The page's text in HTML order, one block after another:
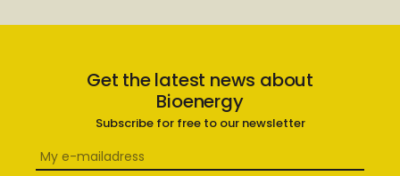
Get the latest news about
Bioenergy
Subscribe for free to our newsletter